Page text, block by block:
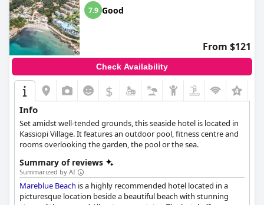
7.9 Good
From $121
Check Availability
$
Info
Set amidst well-tended grounds, this seaside hotel is located in
Kassiopi Village. It features an outdoor pool, fitness centre and
rooms overlooking the garden, the pool or the sea.
Summary of reviews
Summarized by AI
Mareblue Beach is a highly recommended hotel located in a
picturesque location beside a beautiful beach with stunning